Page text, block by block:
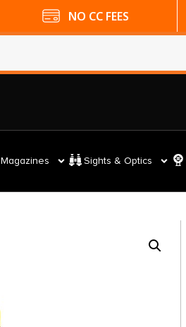
4.9 GOOGLE RATING
Magazines Sights & Optics